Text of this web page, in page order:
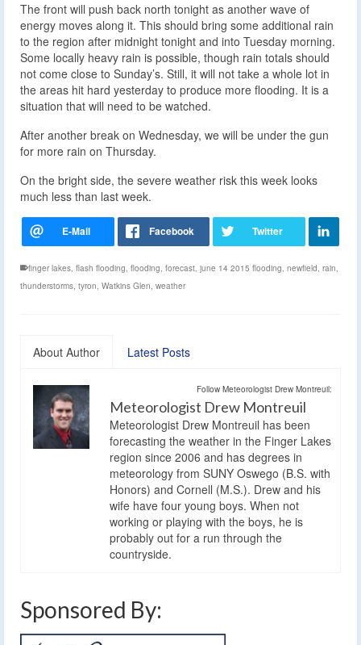
The front will push back north tonight as another wave of
energy moves along it. This should bring some additional rain
to the region after midnight tonight and into Tuesday morning.
Some locally heavy rain is possible, though rain totals should
not come close to Sunday’s. Still, it will not take a whole lot in
the areas hit hard yesterday to produce more flooding. It is a
situation that will need to be watched.
After another break on Wednesday, we will be under the gun
for more rain on Thursday.
On the bright side, the severe weather risk this week looks
much less than last week.
finger lakes, flash flooding, flooding, forecast, june 14 2015 flooding, newfield, rain,
thunderstorms, tyron, Watkins Glen, weather
About Author Latest Posts
Follow Meteorologist Drew Montreuil:
Meteorologist Drew Montreuil
Meteorologist Drew Montreuil has been
forecasting the weather in the Finger Lakes
region since 2006 and has degrees in
meteorology from SUNY Oswego (B.S. with
Honors) and Cornell (M.S.). Drew and his
wife have four young boys. When not
working or playing with the boys, he is
probably out for a run through the
countryside.
Sponsored By: